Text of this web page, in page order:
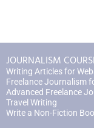
JOURNALISM
Writing Articles for
Freelance Journalism
Advanced Freelance
Travel Writing
Write a Non-Fiction